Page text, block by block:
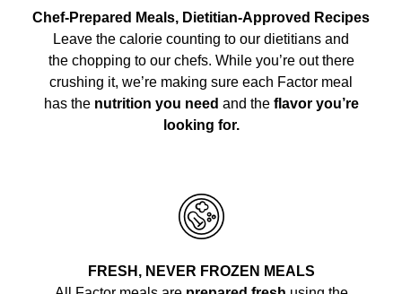
Chef-Prepared Meals, Dietitian-Approved Recipes
Leave the calorie counting to our dietitians and
the chopping to our chefs. While you’re out there
crushing it, we’re making sure each Factor meal
has the nutrition you need and the flavor you’re
looking for.
FRESH, NEVER FROZEN MEALS